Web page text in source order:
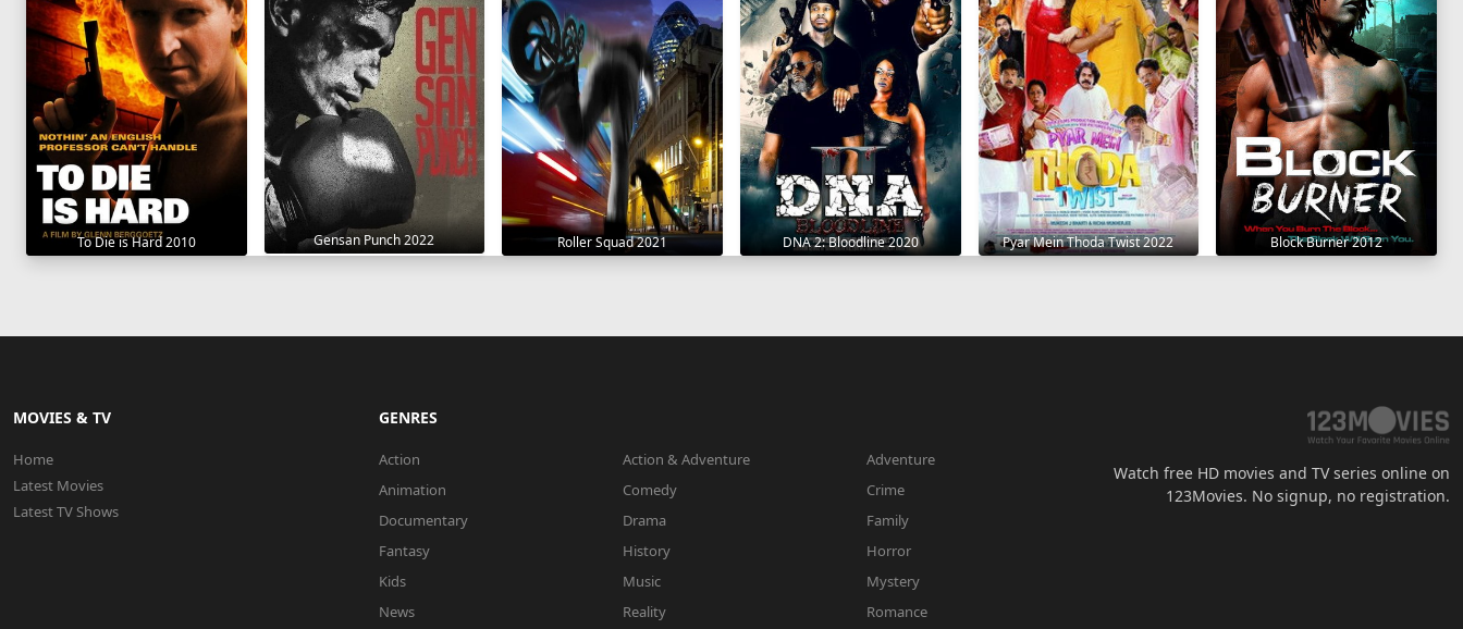
To Die is Hard 2010 Gensan Punch 2022 Roller Squad 2021 DNA 2: Bloodline 2020 Pyar Mein Thoda Twist 2022 Block Burner 2012
MOVIES & TV
Home
Latest Movies
Latest TV Shows
GENRES
Action Action & Adventure
Adventure
Animation
Comedy
Crime
Documentary
Drama
Family
Fantasy
History
Horror
Kids
Music
Mystery
News
Reality Romance
Watch free HD movies and TV series online on
123Movies. No signup, no registration.